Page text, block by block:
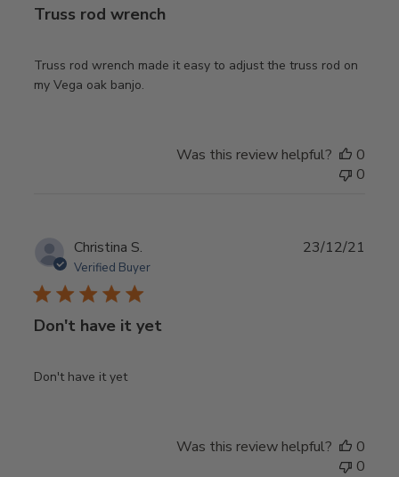
Truss rod wrench
Truss rod wrench made it easy to adjust the truss rod on
my Vega oak banjo.
Was this review helpful?
0
0
Christina S.
Verified Buyer
Don't have it yet
Don't have it yet
23/12/21
Was this review helpful?
0
0